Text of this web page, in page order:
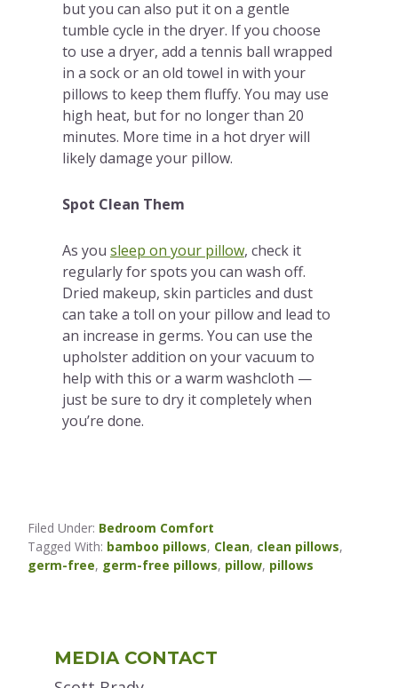
but you can also put it on a gentle
tumble cycle in the dryer. If you choose
to use a dryer, add a tennis ball wrapped
in a sock or an old towel in with your
pillows to keep them fluffy. You may use
high heat, but for no longer than 20
minutes. More time in a hot dryer will
likely damage your pillow.
Spot Clean Them
As you sleep on your pillow, check it
regularly for spots you can wash off.
Dried makeup, skin particles and dust
can take a toll on your pillow and lead to
an increase in germs. You can use the
upholster addition on your vacuum to
help with this or a warm washcloth —
just be sure to dry it completely when
you’re done.
Filed Under: Bedroom Comfort
Tagged With: bamboo pillows, Clean, clean pillows,
germ-free, germ-free pillows, pillow, pillows
Sidebar
MEDIA CONTACT